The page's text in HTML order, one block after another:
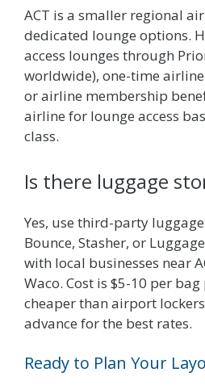
ACT is a smaller regional
dedicated lounge options.
access lounges through
worldwide), one-time airline
or airline membership
airline for lounge access
class.
Is there luggage
Yes, use third-party
Bounce, Stasher, or
with local businesses near
Waco. Cost is $5-10 per
cheaper than airport
advance for the best rates.
Ready to Plan Your